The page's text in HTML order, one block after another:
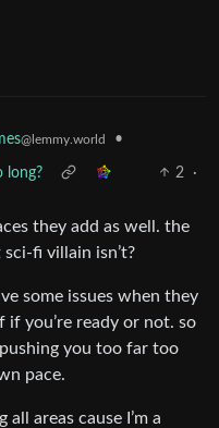
@lemmy.world •
long? 2
·
they add as well. the
fi villain isn’t?
some issues when they
you’re ready or not. so
you too far too
pace.
areas cause I’m a